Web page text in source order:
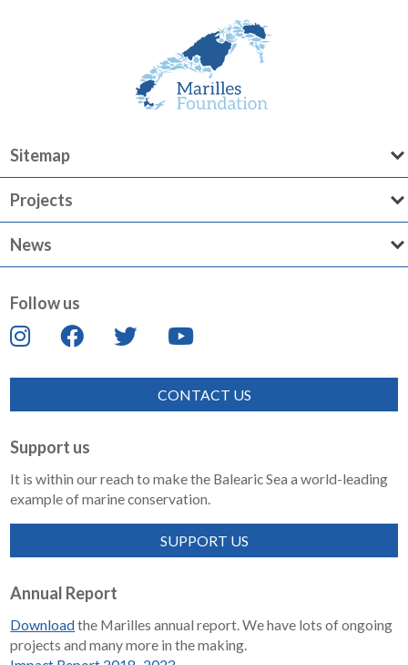
Sitemap
Projects
News
Follow us
CONTACT US
Support us
It is within our reach to make the Balearic Sea a world-leading
example of marine conservation.
SUPPORT US
Annual Report
Downloadthe Marilles annual report. We have lots of ongoing
projects and many more in the making.